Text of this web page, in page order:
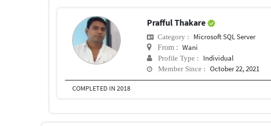
Prafful Thakare
Category : Microsoft SQL Server
From : Wani
Profile Type : Individual
Member Since : October 22, 2021
COMPLETED IN 2018